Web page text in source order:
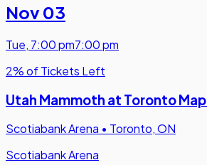
Nov 03
Tue, 7:00 pm7:00 pm
2% of Tickets Left
Utah Mammoth at Toronto
Scotiabank Arena • Toronto, ON
Scotiabank Arena